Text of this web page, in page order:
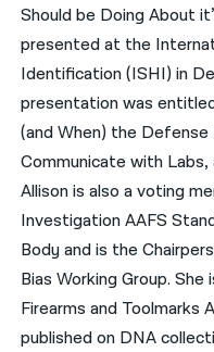
Should be Doing About
presented at the
Identification (ISHI) in
presentation was
(and When) the
Communicate with Labs,
Allison is also a voting
Investigation AAFS
Body and is the
Bias Working Group.
Firearms and Toolmarks
published on DNA